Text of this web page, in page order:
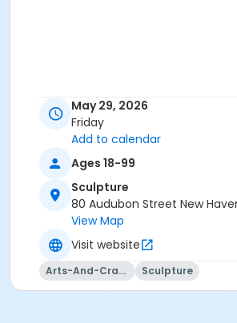
May 29, 2026
Friday
Add to calendar
Ages 18-99
Sculpture
80 Audubon Street New
View Map
Visit website
Arts-And-Crafts Sculpture